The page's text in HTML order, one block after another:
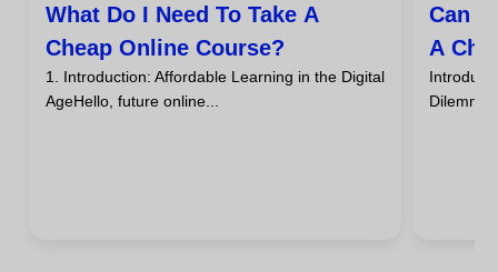
What Do I Need To Take A
Cheap Online Course?
1. Introduction: Affordable Learning in the Digital
AgeHello, future online...
Can I
A